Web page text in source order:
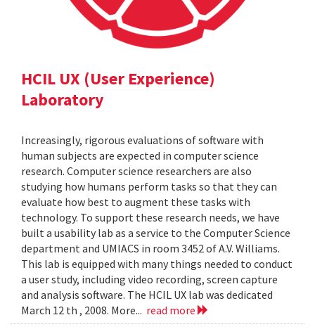
HCIL UX (User Experience)
Laboratory
Increasingly, rigorous evaluations of software with
human subjects are expected in computer science
research. Computer science researchers are also
studying how humans perform tasks so that they can
evaluate how best to augment these tasks with
technology. To support these research needs, we have
built a usability lab as a service to the Computer Science
department and UMIACS in room 3452 of A.V. Williams.
This lab is equipped with many things needed to conduct
a user study, including video recording, screen capture
and analysis software. The HCIL UX lab was dedicated
March 12 th , 2008. More... read more